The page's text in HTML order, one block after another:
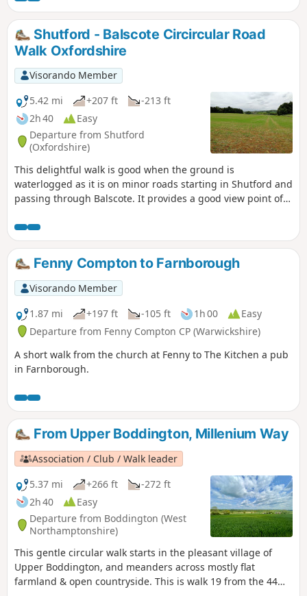
Shutford - Balscote Circircular Road
Walk Oxfordshire
Visorando Member
5.42 mi
+207 ft
-213 ft
2h 40
Easy
Departure from Shutford
(Oxfordshire)
This delightful walk is good when the ground is
waterlogged as it is on minor roads starting in Shutford and
passing through Balscote. It provides a good view point of
Stratford Road and returning to Shutford via Five Ways.
Fenny Compton to Farnborough
Visorando Member
1.87 mi
+197 ft -105 ft 1h 00
Easy
Departure from Fenny Compton CP (Warwickshire)
A short walk from the church at Fenny to The Kitchen a pub
in Farnborough.
From Upper Boddington, Millenium Way
Association / Club / Walk leader
5.37 mi
+266 ft
-272 ft
2h 40
Easy
Departure from Boddington (West
Northamptonshire)
This gentle circular walk starts in the pleasant village of
Upper Boddington, and meanders across mostly flat
farmland & open countryside. This is walk 19 from the 44